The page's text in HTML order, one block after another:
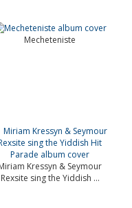
Mecheteniste
Kressyn & Seymour
Rexsite sing the Yiddish ...